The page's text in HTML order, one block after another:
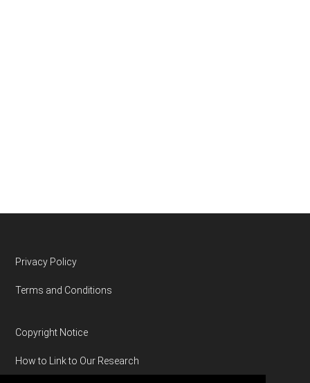
Footer
Privacy Policy
Terms and Conditions
Copyright Notice
How to Link to Our Research